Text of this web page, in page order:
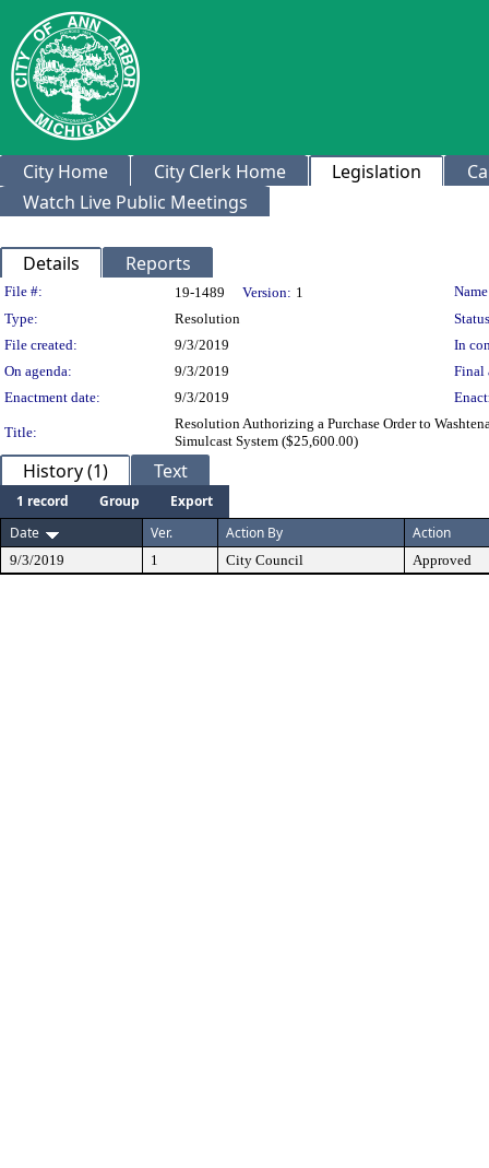
City Home City Clerk Home Legislation
Watch Live Public Meetings
Details Reports
Legislation Details
File #: 19-1489 Version: 1
Type:
Resolution
File created:
9/3/2019
In
On agenda:
9/3/2019
Final
Enactment date:
9/3/2019
Title:
Resolution Authorizing a Purchase Order to
Simulcast System ($25,600.00)
History (1) Text
1 record Group
Export
Date
Ver. Action By Action
9/3/2019 1 City Council Approved